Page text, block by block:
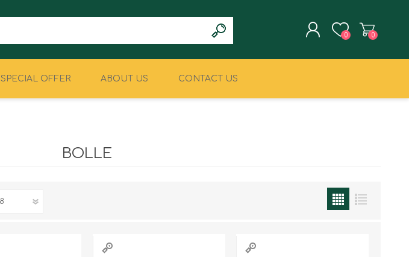
REGISTER
0 0
SPECIAL OFFER ABOUT US CONTACT US
BOLLE